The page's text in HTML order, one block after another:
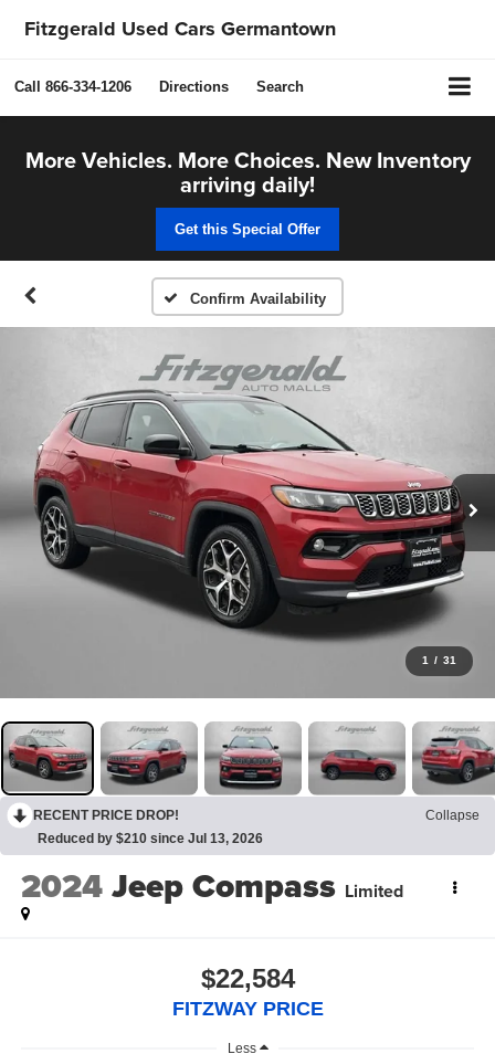
Fitzgerald Used Cars Germantown
Call 866-334-1206 Directions Search
More Vehicles. More Choices. New Inventory
arriving daily!
Get this Special Offer
Confirm Availability
1 / 31
RECENT PRICE DROP!
Collapse
Reduced by $210 since Jul 13, 2026
2024Jeep Compass Limited
$22,584
FITZWAY PRICE
Less